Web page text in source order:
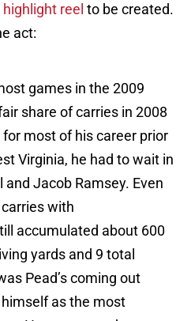
highlight reel to be created.
act:
games in the 2009
share of carries in 2008
most of his career prior
Virginia, he had to wait in
and Jacob Ramsey. Even
with
accumulated about 600
yards and 9 total
Pead’s coming out
as the most